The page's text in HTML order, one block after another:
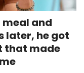
meal and
later, he got
that made